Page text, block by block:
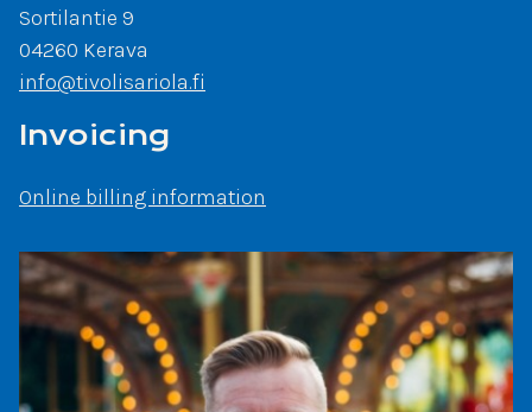
Sortilantie 9
04260 Kerava
info@tivolisariola.fi
Invoicing
Online billing information